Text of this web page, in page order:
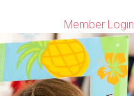
Member Login